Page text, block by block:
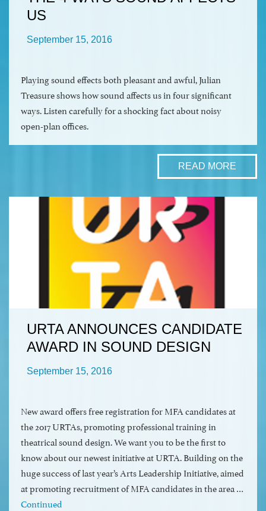
US
September 15, 2016
Playing sound effects both pleasant and awful, Julian
Treasure shows how sound affects us in four significant
ways. Listen carefully for a shocking fact about noisy
open-plan offices.
READ MORE
URTA ANNOUNCES CANDIDATE
AWARD IN SOUND DESIGN
September 15, 2016
New award offers free registration for MFA candidates at
the 2017 URTAs, promoting professional training in
theatrical sound design. We want you to be the first to
know about our newest initiative at URTA. Building on the
huge success of last year’s Arts Leadership Initiative, aimed
at promoting recruitment of MFA candidates in the area …
Continued